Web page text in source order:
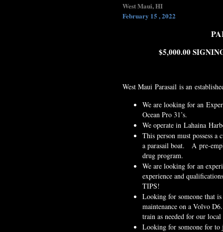
West Maui, HI
February 15 , 2022
$5,000.00
West Maui Parasail is an
We are looking for an
Ocean Pro 31’s.
We operate in Lahaina
This person must possess a
a parasail boat. A pre-
drug program.
We are looking for an
experience and
TIPS!
Looking for someone that
maintenance on a Volvo
train as needed for our
Looking for someone for to